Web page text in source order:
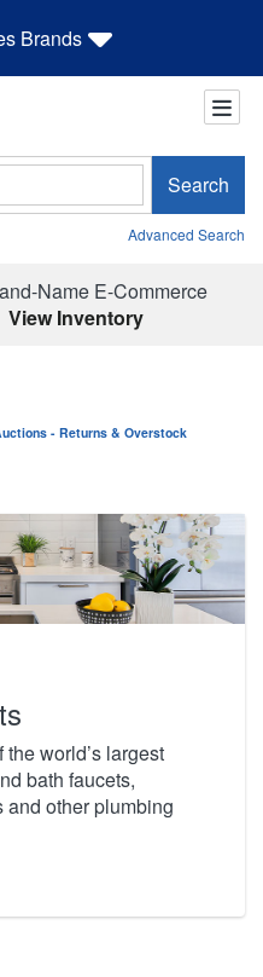
Brands
Search
Advanced Search
Name E-Commerce
View Inventory
- Returns & Overstock
world’s largest
bath faucets,
other plumbing